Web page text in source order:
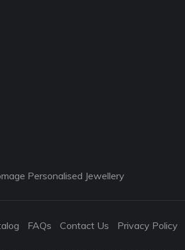
Personalised Jewellery
FAQs Contact Us Privacy Policy